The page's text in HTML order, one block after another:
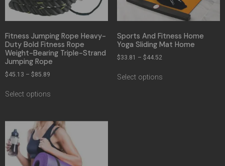
Fitness Jumping Rope Heavy-
Duty Bold Fitness Rope
Weight-Bearing Triple-Strand
Jumping Rope
$45.13 – $85.89
Select options
Sports And Fitness Home
Yoga Sliding Mat Home
$33.81 – $44.52
Select options